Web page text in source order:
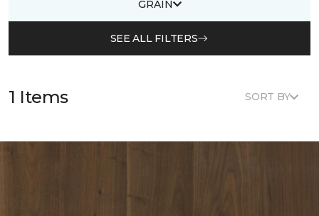
GRAIN
SEE ALL FILTERS
1 Items SORT BY